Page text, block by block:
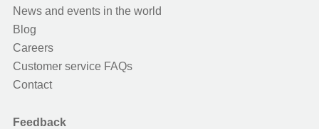
News and events in the world
Blog
Careers
Customer service FAQs
Contact
Feedback